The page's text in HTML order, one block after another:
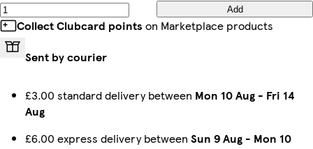
Add
Collect Clubcard points on Marketplace products
Sent by courier
£3.00 standard delivery between Mon 10 Aug - Fri 14
Aug
£6.00 express delivery between Sun 9 Aug - Mon 10